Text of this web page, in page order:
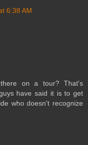
6:38 AM
on a tour? That's
have said it is to get
who doesn't recognize